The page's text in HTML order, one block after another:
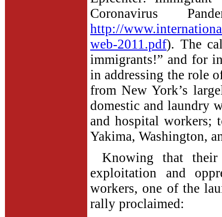
Coronavirus
http://
web-2011.pdf). The
immigrants!” and for
in addressing the role
from New York’s
domestic and laundry
and hospital workers;
Yakima, Washington,
Knowing that
exploitation and
workers, one of the
rally proclaimed: